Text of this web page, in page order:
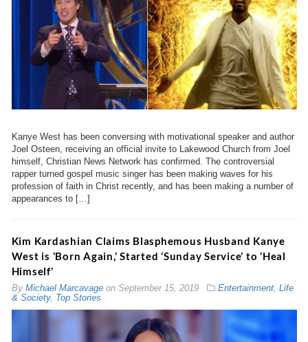
Kanye West has been conversing with motivational speaker and author
Joel Osteen, receiving an official invite to Lakewood Church from Joel
himself, Christian News Network has confirmed. The controversial
rapper turned gospel music singer has been making waves for his
profession of faith in Christ recently, and has been making a number of
appearances to […]
Kim Kardashian Claims Blasphemous Husband Kanye
West is ‘Born Again,’ Started ‘Sunday Service’ to ‘Heal
Himself’
By Michael Marcavageon September 15, 2019 Entertainment, Life
& Society, Top Stories